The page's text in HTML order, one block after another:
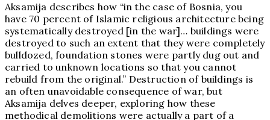
Aksamija describes how “in the case of Bosnia, you
have 70 percent of Islamic religious architecture being
systematically destroyed [in the war]… buildings were
destroyed to such an extent that they were completely
bulldozed, foundation stones were partly dug out and
carried to unknown locations so that you cannot
rebuild from the original.” Destruction of buildings is
an often unavoidable consequence of war, but
Aksamija delves deeper, exploring how these
methodical demolitions were actually a part of a